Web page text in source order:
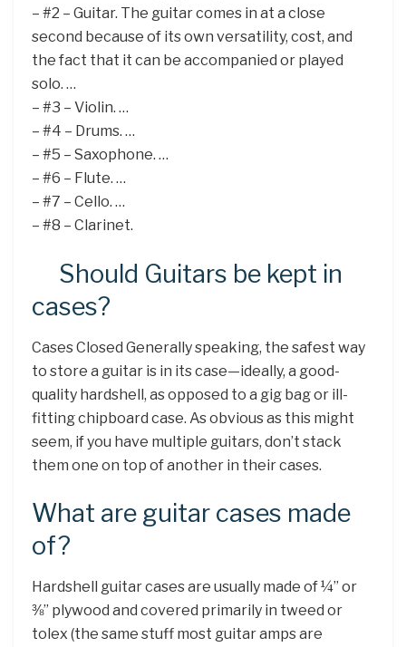
– #2 – Guitar. The guitar comes in at a close
second because of its own versatility, cost, and
the fact that it can be accompanied or played
solo. …
– #3 – Violin. …
– #4 – Drums. …
– #5 – Saxophone. …
– #6 – Flute. …
– #7 – Cello. …
– #8 – Clarinet.
Should Guitars be kept in
cases?
Cases Closed Generally speaking, the safest way
to store a guitar is in its case—ideally, a good-
quality hardshell, as opposed to a gig bag or ill-
fitting chipboard case. As obvious as this might
seem, if you have multiple guitars, don’t stack
them one on top of another in their cases.
What are guitar cases made
of?
Hardshell guitar cases are usually made of ¼” or
⅜” plywood and covered primarily in tweed or
tolex (the same stuff most guitar amps are